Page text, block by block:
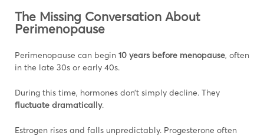
The Missing Conversation About
Perimenopause
Perimenopause can begin 10 years before menopause, often
in the late 30s or early 40s.
During this time, hormones don’t simply decline. They
fluctuate dramatically.
Estrogen rises and falls unpredictably. Progesterone often